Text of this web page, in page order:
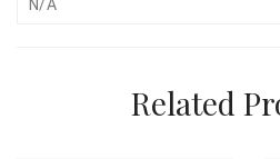
N/A
Related